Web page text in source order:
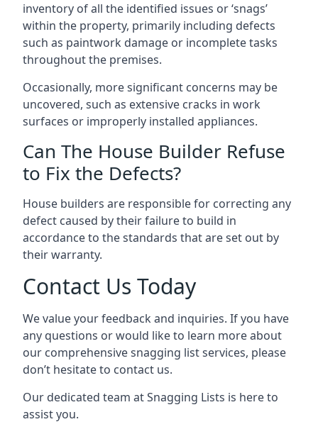
inventory of all the identified issues or ‘snags’
within the property, primarily including defects
such as paintwork damage or incomplete tasks
throughout the premises.
Occasionally, more significant concerns may be
uncovered, such as extensive cracks in work
surfaces or improperly installed appliances.
Can The House Builder Refuse
to Fix the Defects?
House builders are responsible for correcting any
defect caused by their failure to build in
accordance to the standards that are set out by
their warranty.
Contact Us Today
We value your feedback and inquiries. If you have
any questions or would like to learn more about
our comprehensive snagging list services, please
don’t hesitate to contact us.
Our dedicated team at Snagging Lists is here to
assist you.